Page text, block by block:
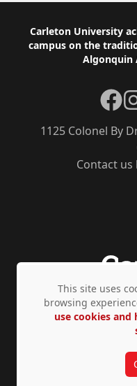
Footer
Carleton University
campus on the
Algonquin
Contact us
1125 Colonel By
Privacy Policy
This site uses
browsing
use cookies and